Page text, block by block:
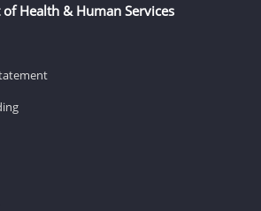
Health & Human Services